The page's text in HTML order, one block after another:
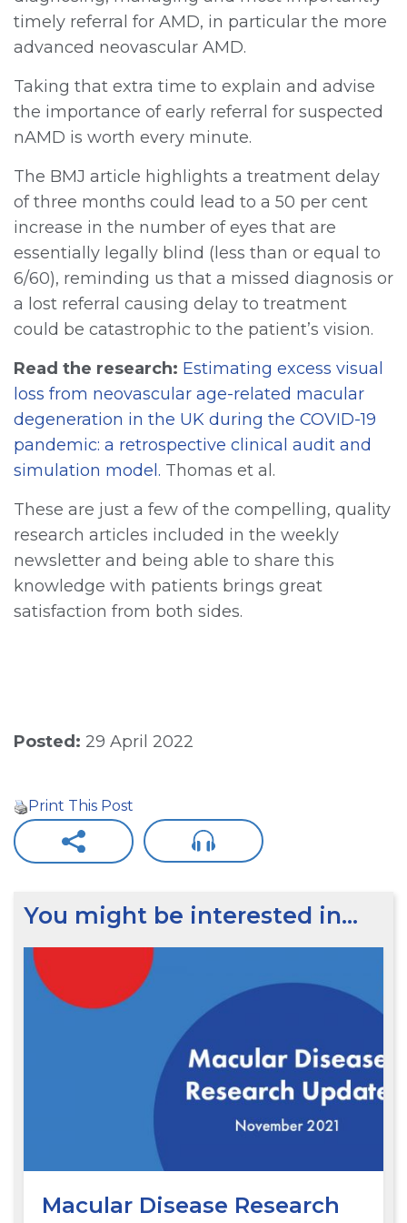
timely referral for AMD, in particular the more
advanced neovascular AMD.
Taking that extra time to explain and advise
the importance of early referral for suspected
nAMD is worth every minute.
The BMJ article highlights a treatment delay
of three months could lead to a 50 per cent
increase in the number of eyes that are
essentially legally blind (less than or equal to
6/60), reminding us that a missed diagnosis or
a lost referral causing delay to treatment
could be catastrophic to the patient’s vision.
Read the research: Estimating excess visual
loss from neovascular age-related macular
degeneration in the UK during the COVID-19
pandemic: a retrospective clinical audit and
simulation model. Thomas et al.
These are just a few of the compelling, quality
research articles included in the weekly
newsletter and being able to share this
knowledge with patients brings great
satisfaction from both sides.
Posted: 29 April 2022
Print This Post
You might be interested in…
Macular Disease Research